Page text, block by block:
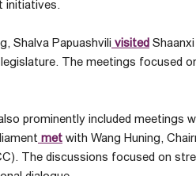
initiatives.
Shalva Papuashvili visited
The meetings focused
prominently included meetings
met with Wang Huning,
The discussions focused on